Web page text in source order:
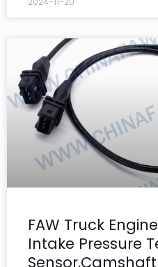
FAW Truck
Intake Pressure